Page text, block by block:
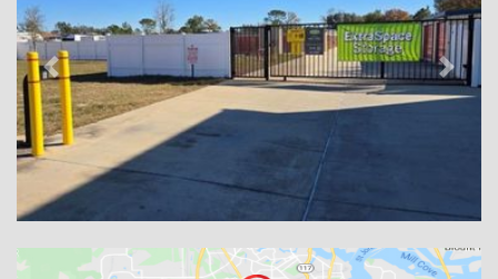
Previous Next